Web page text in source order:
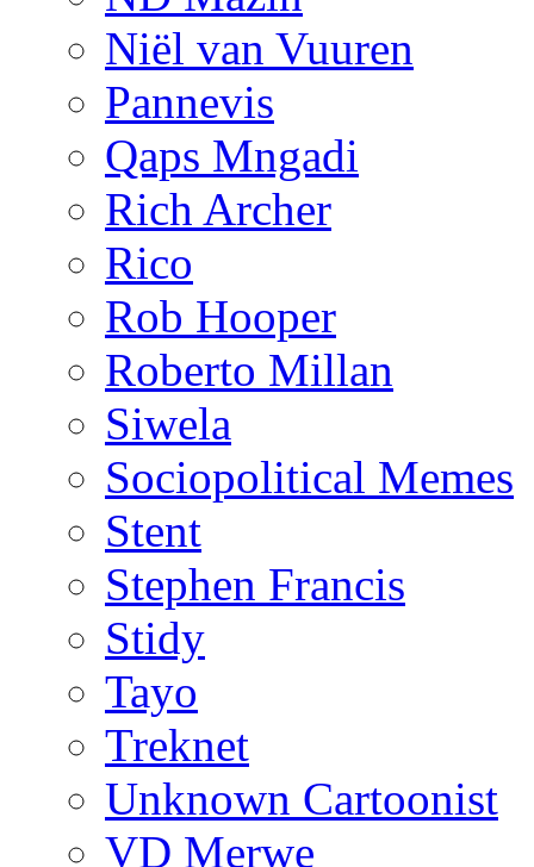
Niël van Vuuren
Pannevis
Qaps Mngadi
Rich Archer
Rico
Rob Hooper
Roberto Millan
Siwela
Sociopolitical Memes
Stent
Stephen Francis
Stidy
Tayo
Treknet
Unknown Cartoonist
VD Merwe